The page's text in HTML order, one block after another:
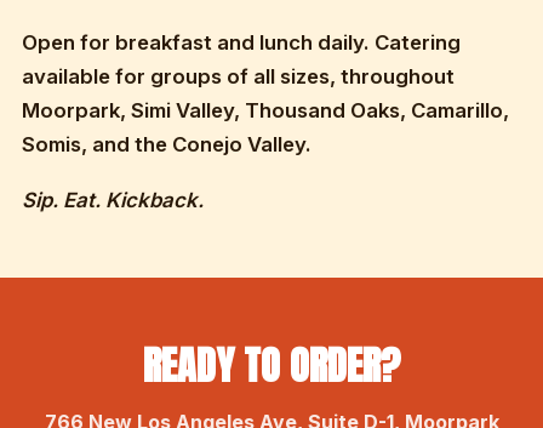
Open for breakfast and lunch daily. Catering
available for groups of all sizes, throughout
Moorpark, Simi Valley, Thousand Oaks, Camarillo,
Somis, and the Conejo Valley.
Sip. Eat. Kickback.
READY TO ORDER?
766 New Los Angeles Ave, Suite D-1, Moorpark